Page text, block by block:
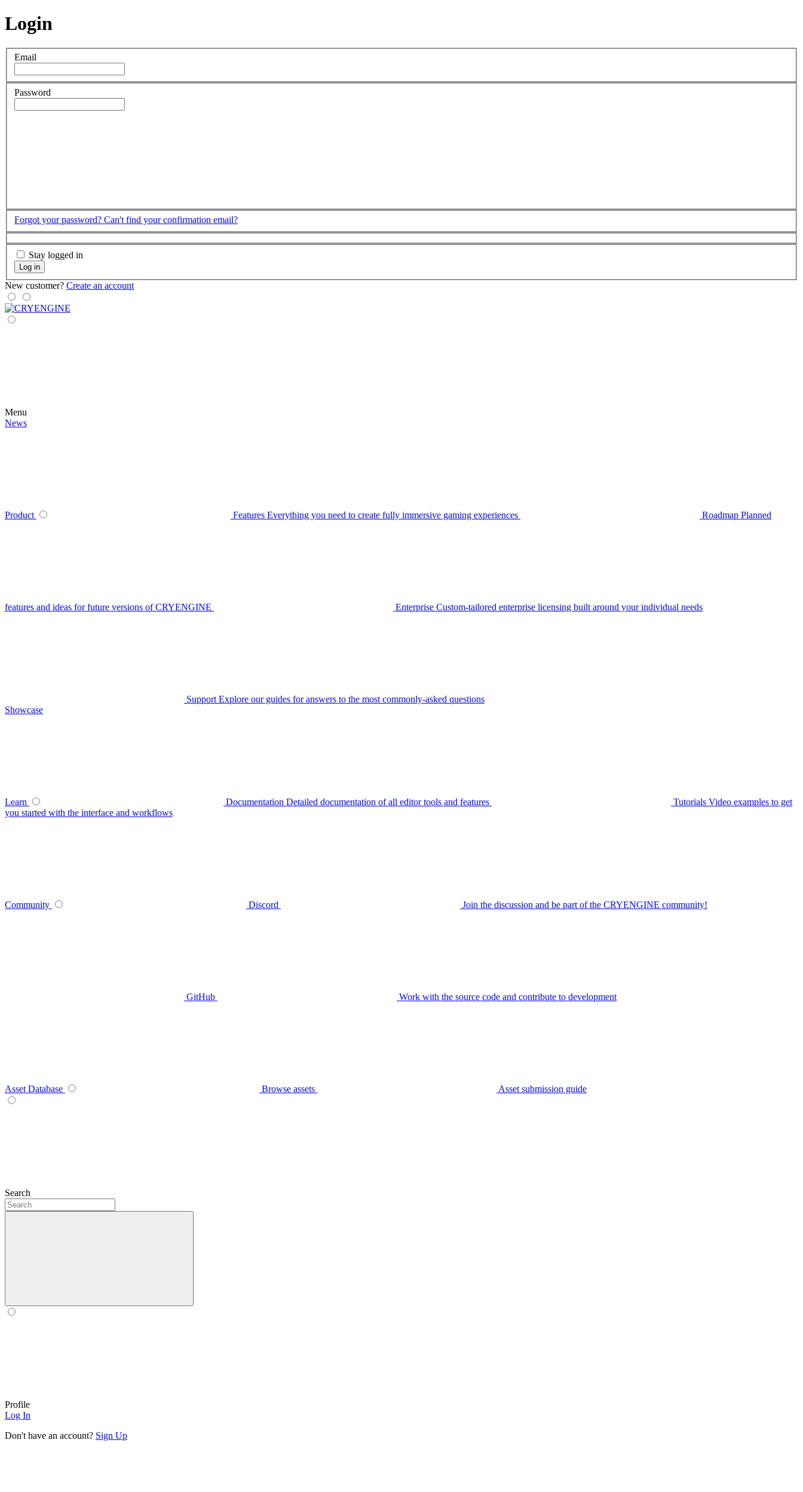
Login
Email
Password
Forgot your password? Can't find your confirmation email?
Stay logged in
Log in
New customer? Create an account
Menu
News
Product Features Everything you need to create fully immersive gaming experiences Roadmap Planned
features and ideas for future versions of CRYENGINE Enterprise Custom-tailored enterprise licensing built around your individual needs
Support Explore our guides for answers to the most commonly-asked questions
Showcase
Learn Documentation Detailed documentation of all editor tools and features Tutorials Video examples to get
you started with the interface and workflows
Community Discord Join the discussion and be part of the CRYENGINE community!
GitHub Work with the source code and contribute to development
Asset Database Browse assets Asset submission guide
Search
Profile
Log In
Don't have an account? Sign Up